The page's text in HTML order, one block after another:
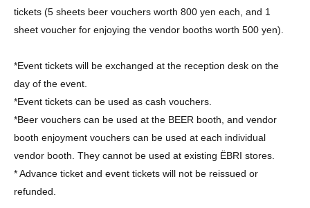
tickets (5 sheets beer vouchers worth 800 yen each, and 1
sheet voucher for enjoying the vendor booths worth 500 yen).
*Event tickets will be exchanged at the reception desk on the
day of the event.
*Event tickets can be used as cash vouchers.
*Beer vouchers can be used at the BEER booth, and vendor
booth enjoyment vouchers can be used at each individual
vendor booth. They cannot be used at existing ЁBRI stores.
* Advance ticket and event tickets will not be reissued or
refunded.